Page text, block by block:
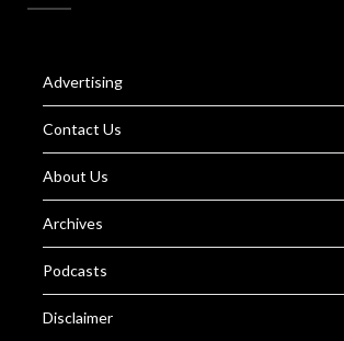
Advertising
Contact Us
About Us
Archives
Podcasts
Disclaimer